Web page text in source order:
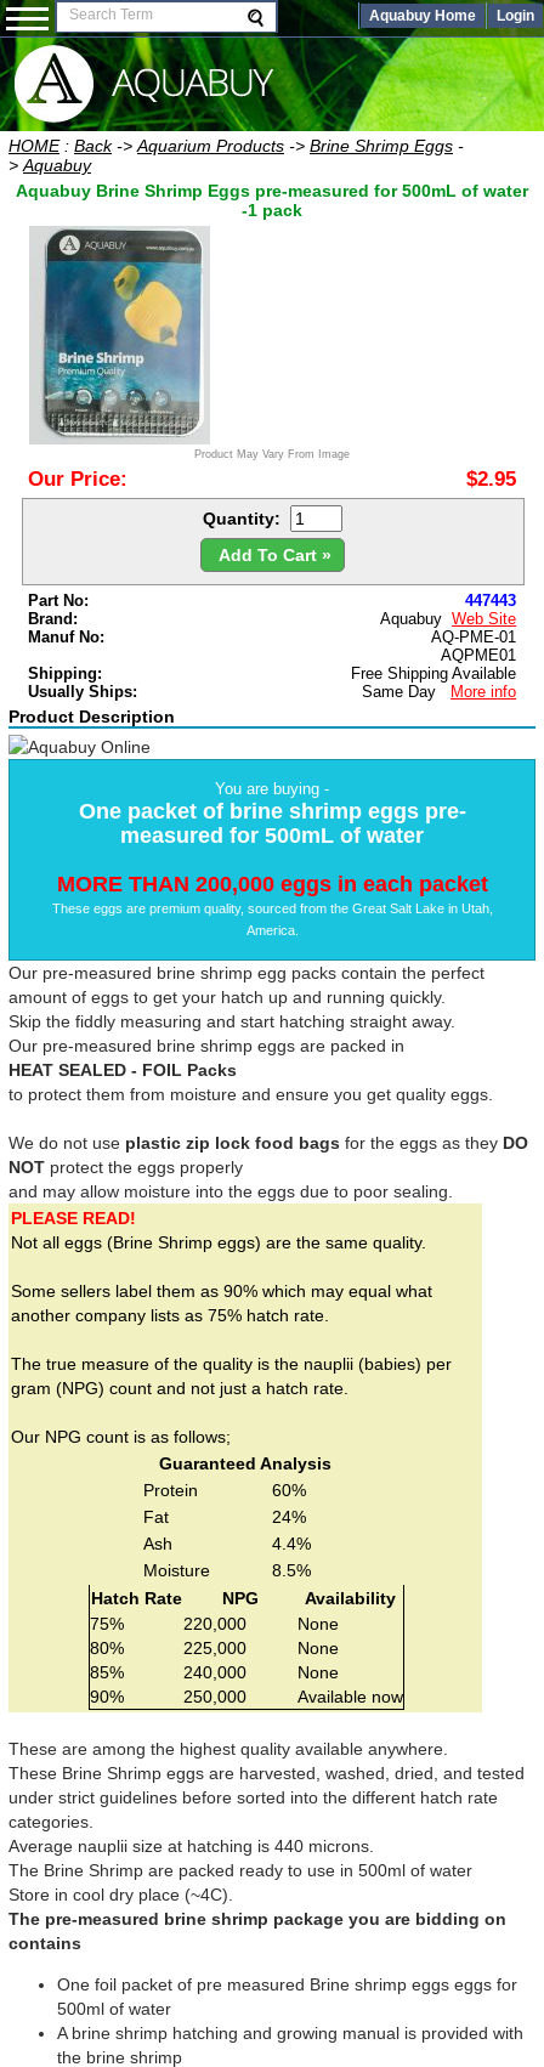
Aquabuy Home Login
HOME: Back-> Aquarium Products -> Brine Shrimp Eggs -
> Aquabuy
Aquabuy Brine Shrimp Eggs pre-measured for 500mL of water
-1 pack
Product May Vary From Image
Our Price: $2.95
Quantity:
Add To Cart »
Part No:
447443
Brand:
Aquabuy Web Site
Manuf No:
AQ-PME-01
AQPME01
Shipping:
Free Shipping Available
Usually Ships:
Same Day More info
Product Description
You are buying -
One packet of brine shrimp eggs pre-
measured for 500mL of water
MORE THAN 200,000 eggs in each packet
These eggs are premium quality, sourced from the Great Salt Lake in Utah,
America.
Our pre-measured brine shrimp egg packs contain the perfect
amount of eggs to get your hatch up and running quickly.
Skip the fiddly measuring and start hatching straight away.
Our pre-measured brine shrimp eggs are packed in
HEAT SEALED - FOIL Packs
to protect them from moisture and ensure you get quality eggs.
We do not use plastic zip lock food bags for the eggs as they DO
NOT protect the eggs properly
and may allow moisture into the eggs due to poor sealing.
PLEASE READ!
Not all eggs (Brine Shrimp eggs) are the same quality.
Some sellers label them as 90% which may equal what
another company lists as 75% hatch rate.
The true measure of the quality is the nauplii (babies) per
gram (NPG) count and not just a hatch rate.
Our NPG count is as follows;
Guaranteed Analysis
Protein
60%
Fat
24%
Ash
4.4%
Moisture
8.5%
Hatch Rate
NPG
Availability
75%
220,000
None
80%
225,000
None
85%
240,000
None
90%
250,000 Available now
These are among the highest quality available anywhere.
These Brine Shrimp eggs are harvested, washed, dried, and tested
under strict guidelines before sorted into the different hatch rate
categories.
Average nauplii size at hatching is 440 microns.
The Brine Shrimp are packed ready to use in 500ml of water
Store in cool dry place (~4C).
The pre-measured brine shrimp package you are bidding on
contains
One foil packet of pre measured Brine shrimp eggs eggs for
500ml of water
A brine shrimp hatching and growing manual is provided with
the brine shrimp